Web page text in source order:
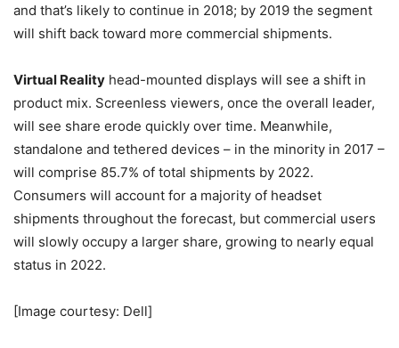
and that’s likely to continue in 2018; by 2019 the segment
will shift back toward more commercial shipments.
Virtual Reality head-mounted displays will see a shift in
product mix. Screenless viewers, once the overall leader,
will see share erode quickly over time. Meanwhile,
standalone and tethered devices – in the minority in 2017 –
will comprise 85.7% of total shipments by 2022.
Consumers will account for a majority of headset
shipments throughout the forecast, but commercial users
will slowly occupy a larger share, growing to nearly equal
status in 2022.
[Image courtesy: Dell]